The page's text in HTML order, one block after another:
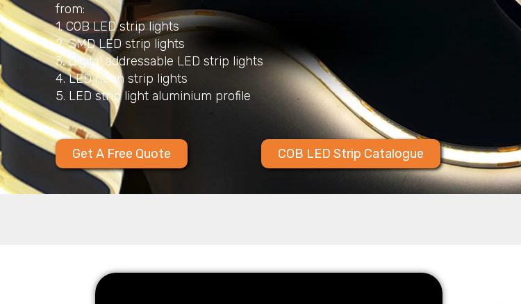
from:
1. COB LED strip lights
2. SMD LED strip lights
3. Digital addressable LED strip lights
4. LED neon strip lights
5. LED strip light aluminium profile
Get A Free Quote COB LED Strip Catalogue